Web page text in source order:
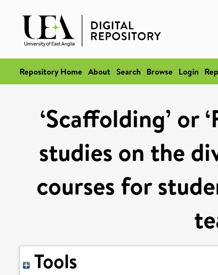
Repository Home About Search Browse Login
‘Scaffolding’ or
studies on the
courses for
Tools